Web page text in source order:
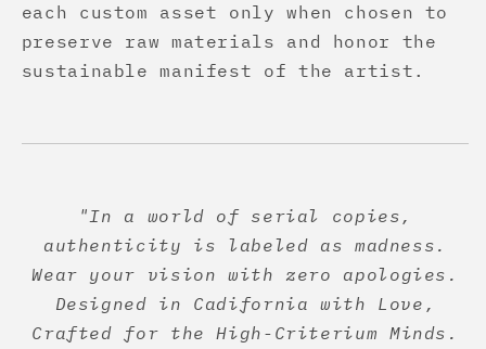
each custom asset only when chosen to
preserve raw materials and honor the
sustainable manifest of the artist.
"In a world of serial copies,
authenticity is labeled as madness.
Wear your vision with zero apologies.
Designed in Cadifornia with Love,
Crafted for the High-Criterium Minds.